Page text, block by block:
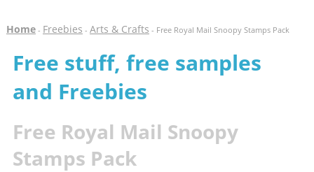
Home- Freebies - Arts & Crafts - Free Royal Mail Snoopy Stamps Pack
Free stuff, free samples
and Freebies
Free Royal Mail Snoopy
Stamps Pack